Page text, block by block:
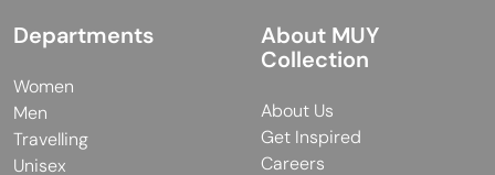
Departments
Women
Men
Travelling
Unisex
About MUY
Collection
About Us
Get Inspired
Careers